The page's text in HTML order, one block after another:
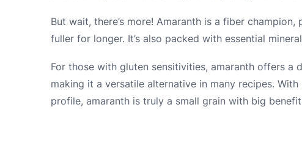
But wait, there’s more! Amaranth is a fiber
fuller for longer. It’s also packed with essential
For those with gluten sensitivities, amaranth offers a
making it a versatile alternative in many recipes.
profile, amaranth is truly a small grain with big